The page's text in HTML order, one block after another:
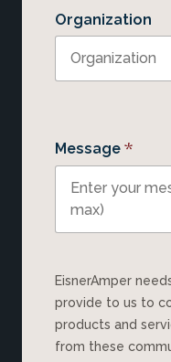
Organization
Message *
EisnerAmper needs the contact information you
provide to us to
products and
from these